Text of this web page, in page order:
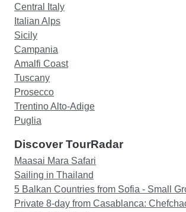
Central Italy
Italian Alps
Sicily
Campania
Amalfi Coast
Tuscany
Prosecco
Trentino Alto-Adige
Puglia
Discover TourRadar
Maasai Mara Safari
Sailing in Thailand
5 Balkan Countries from Sofia - Small
Private 8-day from Casablanca: